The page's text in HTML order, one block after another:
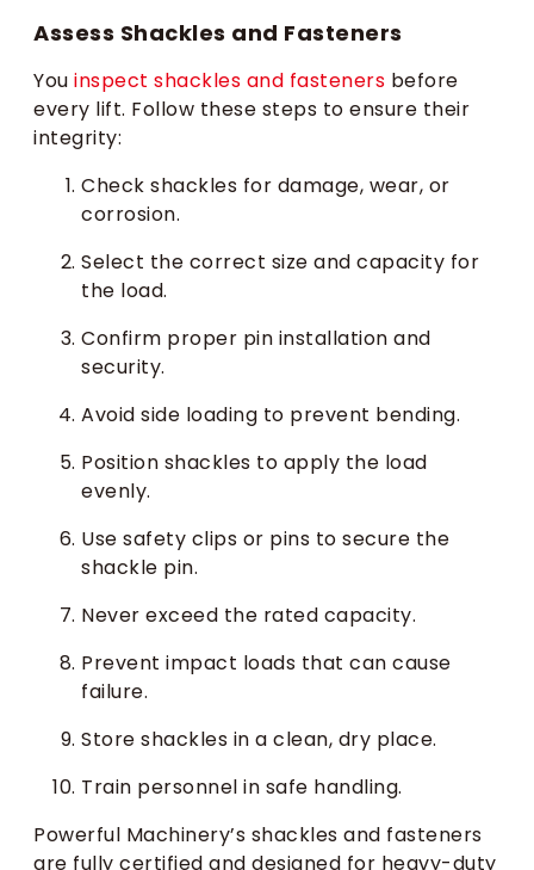
Assess Shackles and Fasteners
You inspect shackles and fasteners before
every lift. Follow these steps to ensure their
integrity:
Check shackles for damage, wear, or
corrosion.
Select the correct size and capacity for
the load.
Confirm proper pin installation and
security.
Avoid side loading to prevent bending.
Position shackles to apply the load
evenly.
Use safety clips or pins to secure the
shackle pin.
Never exceed the rated capacity.
Prevent impact loads that can cause
failure.
Store shackles in a clean, dry place.
Train personnel in safe handling.
Powerful Machinery’s shackles and fasteners
are fully certified and designed for heavy-duty